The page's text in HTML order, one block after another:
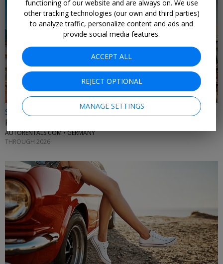
$25 & up
Frankfurt car rentals
AUTORENTALS.COM • GERMANY
THROUGH 2026
functioning of our website and are always on. We use
other tracking technologies (our own and third parties)
to analyze traffic, personalize content and ads and
provide social media features.
ACCEPT ALL
REJECT OPTIONAL
MANAGE SETTINGS